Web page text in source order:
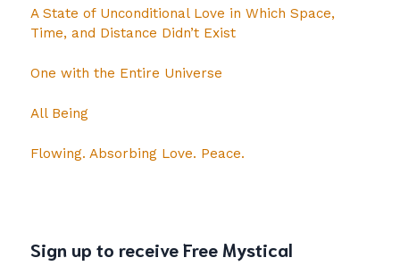
A State of Unconditional Love in Which Space,
Time, and Distance Didn’t Exist
One with the Entire Universe
All Being
Flowing. Absorbing Love. Peace.
Sign up to receive Free Mystical